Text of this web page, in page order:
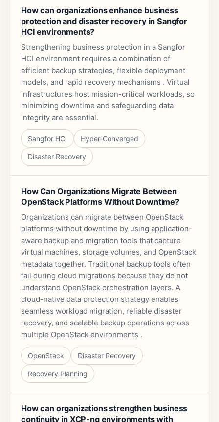
How can organizations enhance business
protection and disaster recovery in Sangfor
HCI environments?
Strengthening business protection in a Sangfor
HCI environment requires a combination of
efficient backup strategies, flexible deployment
models, and rapid recovery mechanisms . Virtual
infrastructures host mission-critical workloads, so
minimizing downtime and safeguarding data
integrity are essential.
Sangfor HCI Hyper-Converged
Disaster Recovery
How Can Organizations Migrate Between
OpenStack Platforms Without Downtime?
Organizations can migrate between OpenStack
platforms without downtime by using application-
aware backup and migration tools that capture
virtual machines, storage volumes, and OpenStack
metadata together. Traditional backup tools often
fail during cloud migrations because they do not
understand OpenStack orchestration layers. A
cloud-native data protection strategy enables
seamless workload migration, reliable disaster
recovery, and scalable backup operations across
multiple OpenStack environments .
OpenStack Disaster Recovery
Recovery Planning
How can organizations strengthen business
continuity in XCP-ng environments with